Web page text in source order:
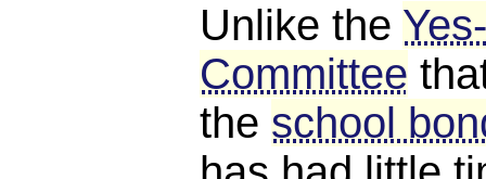
Unlike the
Committee
the school